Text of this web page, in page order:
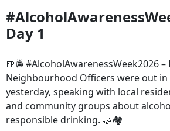
Day 1
🍺🚔 #AlcoholAwarenessWeek2026 –
Neighbourhood Officers were out
yesterday, speaking with local
and community groups about
responsible drinking. 🤝🏘️